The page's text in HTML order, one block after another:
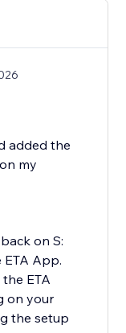
added the
my
on S:
ETA App.
ETA
on your
the setup